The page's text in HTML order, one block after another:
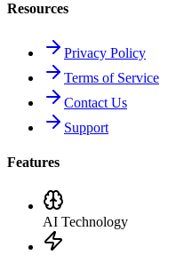
Resources
Privacy Policy
Terms of Service
Contact Us
Support
Features
AI Technology